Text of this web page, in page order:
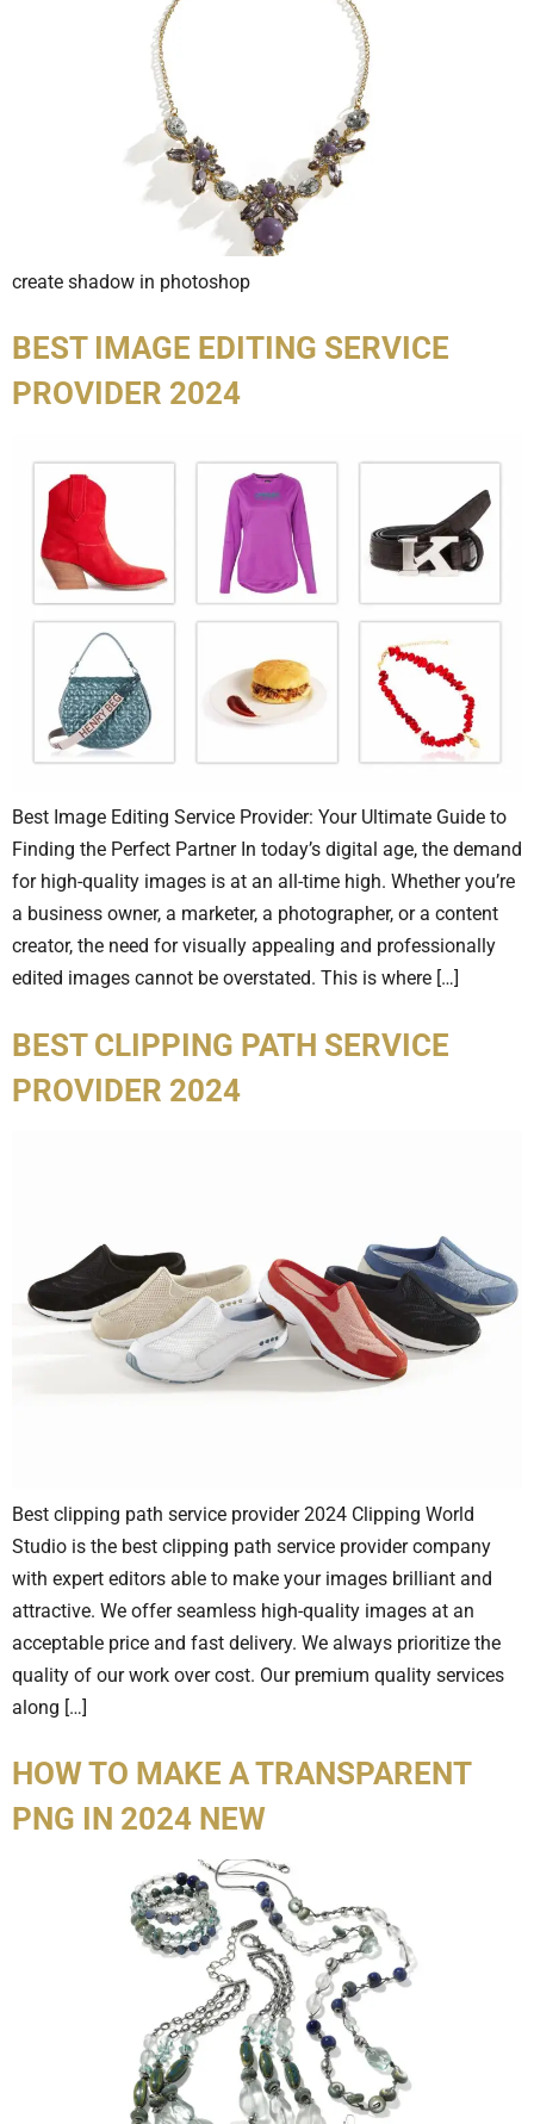
create shadow in photoshop
BEST IMAGE EDITING SERVICE
PROVIDER 2024
Best Image Editing Service Provider: Your Ultimate Guide to
Finding the Perfect Partner In today’s digital age, the demand
for high-quality images is at an all-time high. Whether you’re
a business owner, a marketer, a photographer, or a content
creator, the need for visually appealing and professionally
edited images cannot be overstated. This is where […]
BEST CLIPPING PATH SERVICE
PROVIDER 2024
Best clipping path service provider 2024 Clipping World
Studio is the best clipping path service provider company
with expert editors able to make your images brilliant and
attractive. We offer seamless high-quality images at an
acceptable price and fast delivery. We always prioritize the
quality of our work over cost. Our premium quality services
along […]
HOW TO MAKE A TRANSPARENT
PNG IN 2024 NEW